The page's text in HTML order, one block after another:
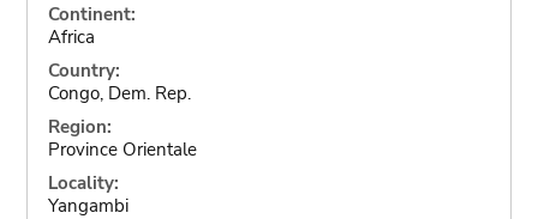
Continent:
Africa
Country:
Congo, Dem. Rep.
Region:
Province Orientale
Locality:
Yangambi